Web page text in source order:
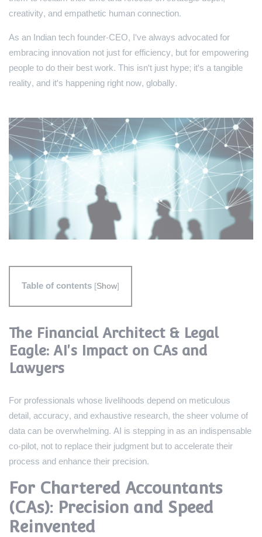
creativity, and empathetic human connection.
As an Indian tech founder-CEO, I've always advocated for
embracing innovation not just for efficiency, but for empowering
people to do their best work. This isn't just hype; it's a tangible
reality, and it's happening right now, globally.
Table of contents [Show]
The Financial Architect & Legal
Eagle: AI's Impact on CAs and
Lawyers
For professionals whose livelihoods depend on meticulous
detail, accuracy, and exhaustive research, the sheer volume of
data can be overwhelming. AI is stepping in as an indispensable
co-pilot, not to replace their judgment but to accelerate their
process and enhance their precision.
For Chartered Accountants
(CAs): Precision and Speed
Reinvented